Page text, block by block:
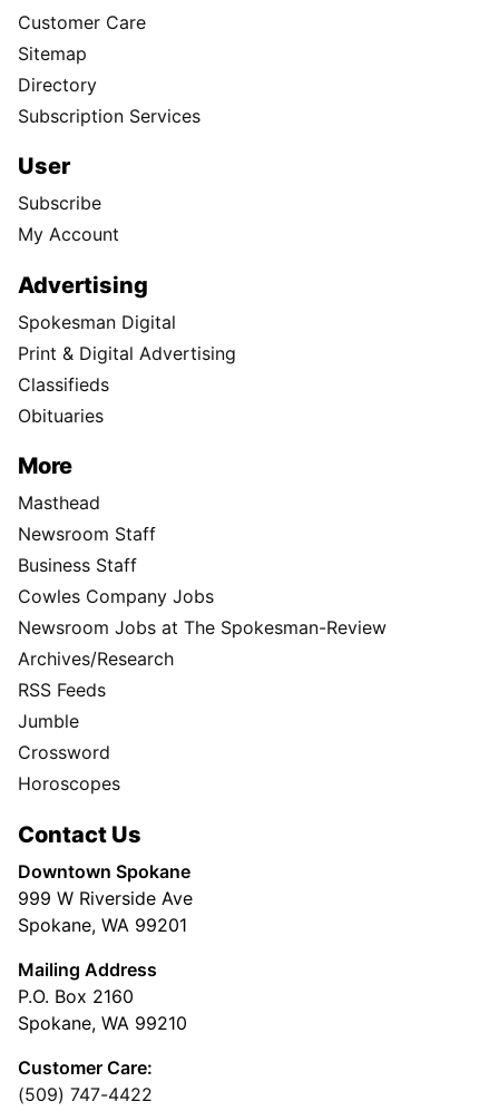
Customer Care
Sitemap
Directory
Subscription Services
User
Subscribe
My Account
Advertising
Spokesman Digital
Print & Digital Advertising
Classifieds
Obituaries
More
Masthead
Newsroom Staff
Business Staff
Cowles Company Jobs
Newsroom Jobs at The Spokesman-Review
Archives/Research
RSS Feeds
Jumble
Crossword
Horoscopes
Contact Us
Downtown Spokane
999 W Riverside Ave
Spokane, WA 99201
Mailing Address
P.O. Box 2160
Spokane, WA 99210
Customer Care:
(509) 747-4422